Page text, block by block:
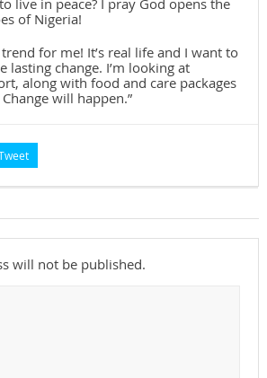
live in peace? I pray God opens the
of Nigeria!
trend for me! It’s real life and I want to
lasting change. I’m looking at
along with food and care packages
will happen.”
will not be published.